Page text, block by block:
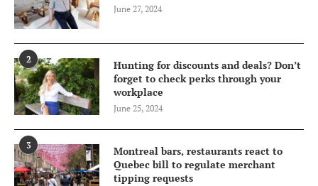
June 27, 2024
2
Hunting for discounts and deals? Don’t
forget to check perks through your
workplace
June 25, 2024
3
Montreal bars, restaurants react to
Quebec bill to regulate merchant
tipping requests